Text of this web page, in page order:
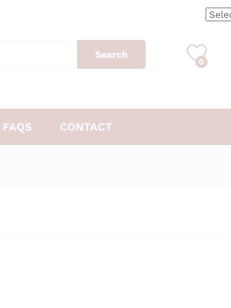
Search
0
FAQS CONTACT